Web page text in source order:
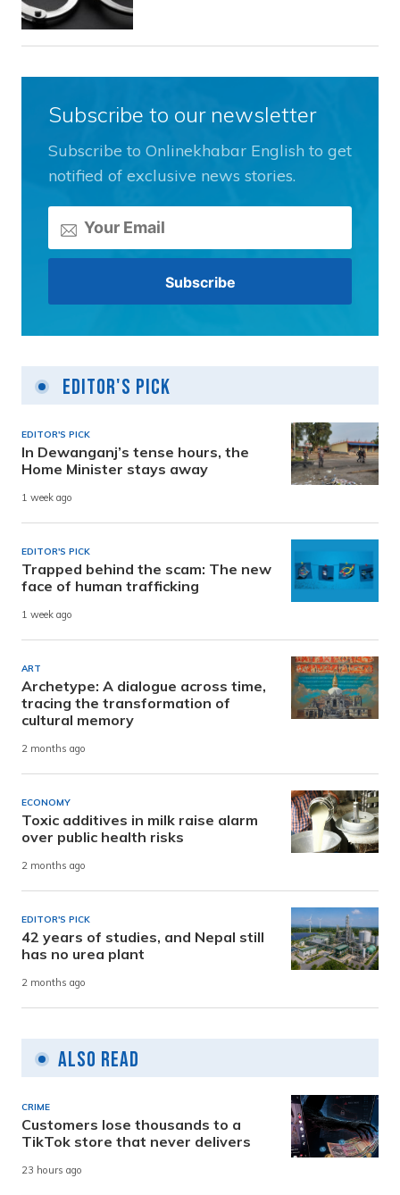
Subscribe to our newsletter
Subscribe to Onlinekhabar English to get
notified of exclusive news stories.
Editor's Pick
EDITOR'S PICK
In Dewanganj’s tense hours, the
Home Minister stays away
1 week ago
EDITOR'S PICK
Trapped behind the scam: The new
face of human trafficking
1 week ago
ART
Archetype: A dialogue across time,
tracing the transformation of
cultural memory
2 months ago
ECONOMY
Toxic additives in milk raise alarm
over public health risks
2 months ago
EDITOR'S PICK
42 years of studies, and Nepal still
has no urea plant
2 months ago
Also Read
CRIME
Customers lose thousands to a
TikTok store that never delivers
23 hours ago